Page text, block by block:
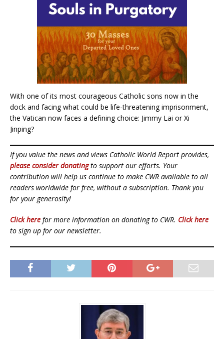
With one of its most courageous Catholic sons now in the
dock and facing what could be life-threatening imprisonment,
the Vatican now faces a defining choice: Jimmy Lai or Xi
Jinping?
If you value the news and views Catholic World Report provides,
please consider donatingto support our efforts. Your
contribution will help us continue to make CWR available to all
readers worldwide for free, without a subscription. Thank you
for your generosity!
Click here for more information on donating to CWR. Click here
to sign up for our newsletter.